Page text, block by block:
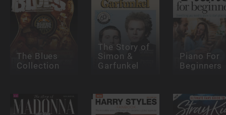
The Blues
Collection
The Story of
Simon &
Garfunkel
Piano For
Beginners